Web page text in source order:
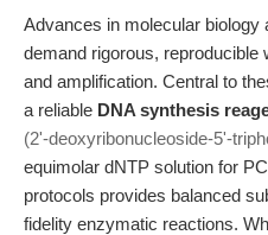
Advances in molecular biology
demand rigorous,
and amplification. Central to
a reliable DNA synthesis
(2'-deoxyribonucleoside-5'-
equimolar dNTP solution for
protocols provides balanced
fidelity enzymatic reactions.